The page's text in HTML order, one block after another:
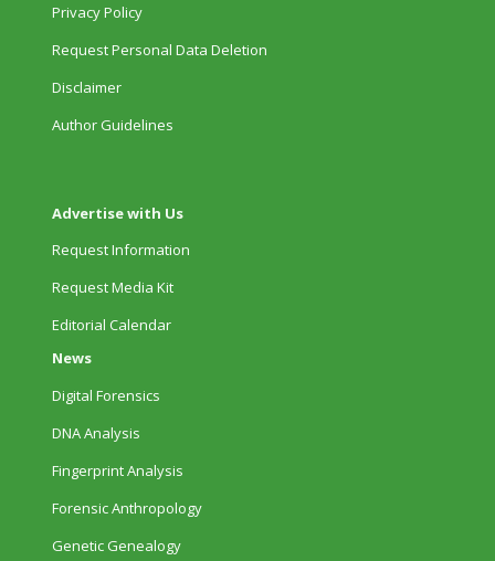
Privacy Policy
Request Personal Data Deletion
Disclaimer
Author Guidelines
Advertise with Us
Request Information
Request Media Kit
Editorial Calendar
News
Digital Forensics
DNA Analysis
Fingerprint Analysis
Forensic Anthropology
Genetic Genealogy